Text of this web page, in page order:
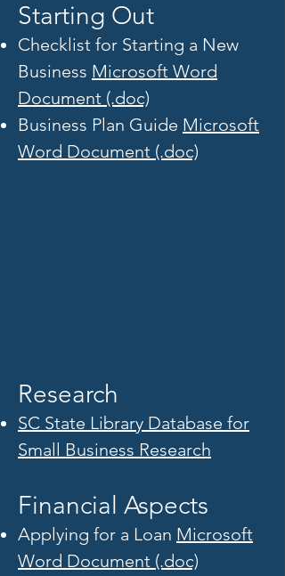
Starting Out
Checklist for Starting a New
Business Microsoft Word
Document (.doc)
Business Plan Guide Microsoft
Word Document (.doc)
Research
SC State Library Database for
Small Business Research
Financial Aspects
Applying for a Loan Microsoft
Word Document (.doc)